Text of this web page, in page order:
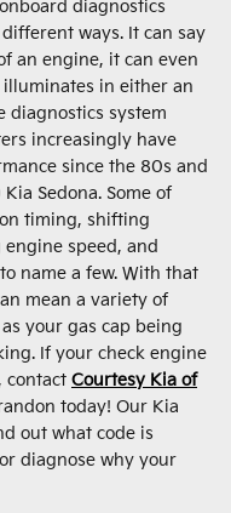
diagnostics
ways. It can say
an engine, it can even
in either an
diagnostics system
increasingly have
since the 80s and
Sedona. Some of
timing, shifting
speed, and
name a few. With that
mean a variety of
your gas cap being
If your check engine
contact Courtesy Kia of
today! Our Kia
out what code is
diagnose why your